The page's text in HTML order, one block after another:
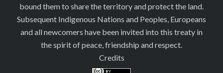
bound them to share the territory and protect the land.
Subsequent Indigenous Nations and Peoples, Europeans
and all newcomers have been invited into this treaty in
the spirit of peace, friendship and respect.
Credits